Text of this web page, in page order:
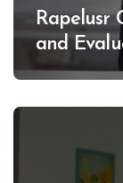
Rapelusr
and